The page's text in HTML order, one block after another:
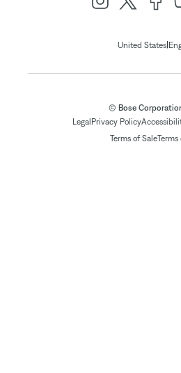
United States|
© Bose
Legal Privacy Policy
Terms of SaleTerms